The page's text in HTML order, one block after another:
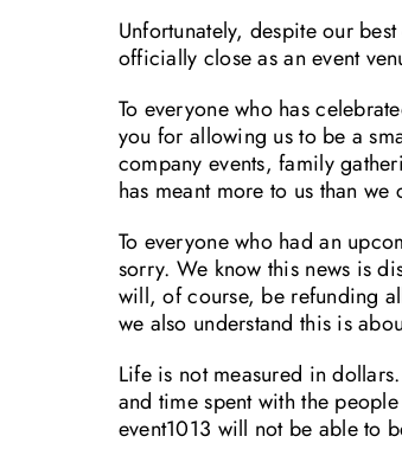
Unfortunately, despite our
officially close as an event
To everyone who has
you for allowing us to be a
company events, family
has meant more to us than
To everyone who had an
sorry. We know this news is
will, of course, be refunding
we also understand this is
Life is not measured in
and time spent with the
event1013 will not be able to